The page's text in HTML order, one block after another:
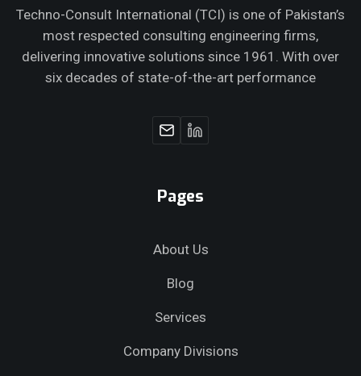
Techno-Consult International (TCI) is one of Pakistan’s
most respected consulting engineering firms,
delivering innovative solutions since 1961. With over
six decades of state-of-the-art performance
Pages
About Us
Blog
Services
Company Divisions